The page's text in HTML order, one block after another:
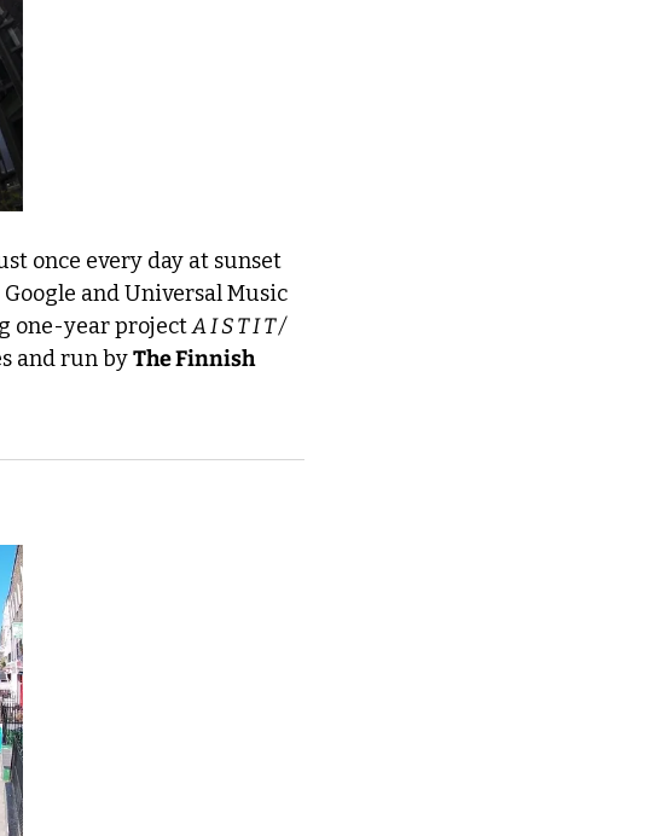
once every day at sunset
and Universal Music
one-year project A I S T I T /
and run by The Finnish